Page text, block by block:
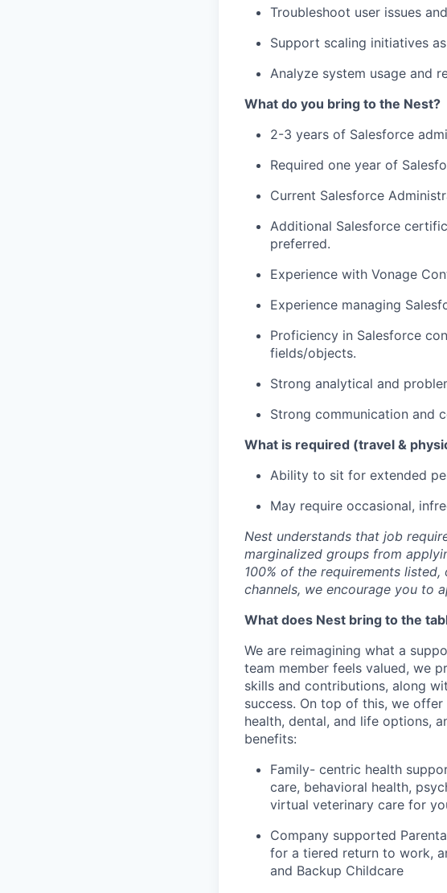
Troubleshoot user issues
Support scaling initiatives
Analyze system usage and
What do you bring to the Nest?
2-3 years of Salesforce
Required one year of
Current Salesforce
Additional Salesforce
preferred.
Experience with Vonage
Experience managing
Proficiency in Salesforce
fields/objects.
Strong analytical and
Strong communication and
What is required (travel &
Ability to sit for extended
May require occasional,
Nest understands that job
marginalized groups from
100% of the requirements
channels, we encourage you to
What does Nest bring to the
We are reimagining what a
team member feels valued, we
skills and contributions, along
success. On top of this, we
health, dental, and life options,
benefits:
Family- centric health
care, behavioral health,
virtual veterinary care for
Company supported
for a tiered return to work,
and Backup Childcare